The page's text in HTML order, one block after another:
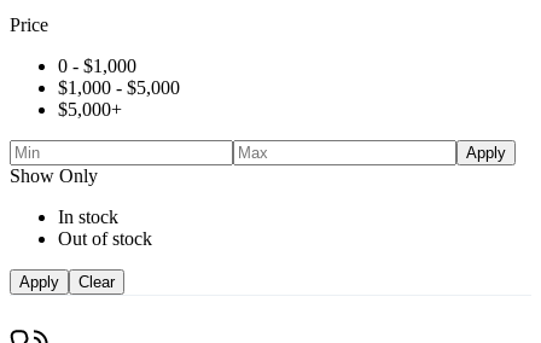
Price
0 - $1,000
$1,000 - $5,000
$5,000+
Apply
Show Only
In stock
Out of stock
Apply Clear